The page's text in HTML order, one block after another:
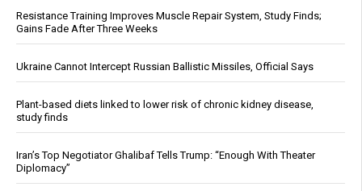
Resistance Training Improves Muscle Repair System, Study Finds;
Gains Fade After Three Weeks
Ukraine Cannot Intercept Russian Ballistic Missiles, Official Says
Plant-based diets linked to lower risk of chronic kidney disease,
study finds
Iran’s Top Negotiator Ghalibaf Tells Trump: “Enough With Theater
Diplomacy”